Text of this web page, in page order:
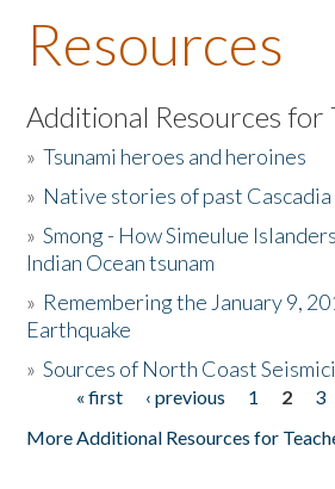
About the Book
Listen to the Book
Activities
The Story & Student Exchange
Donate
Resources
Additional Resources for
»Tsunami heroes and heroines
» Native stories of past
»Smong - How Simeulue
Indian Ocean tsunam
» Remembering the January 9,
Earthquake
»Sources of North Coast
Pages« first ‹ previous 1 2 3
More Additional Resources for